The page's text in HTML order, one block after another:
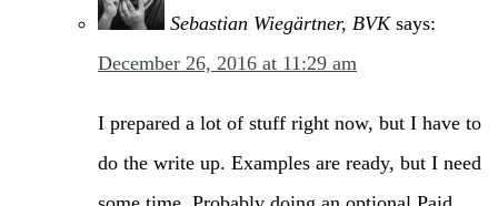
Sebastian Wiegärtner, BVK says:
December 26, 2016 at 11:29 am
I prepared a lot of stuff right now, but I have to
do the write up. Examples are ready, but I need